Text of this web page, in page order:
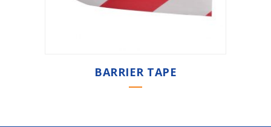
BARRIER TAPE